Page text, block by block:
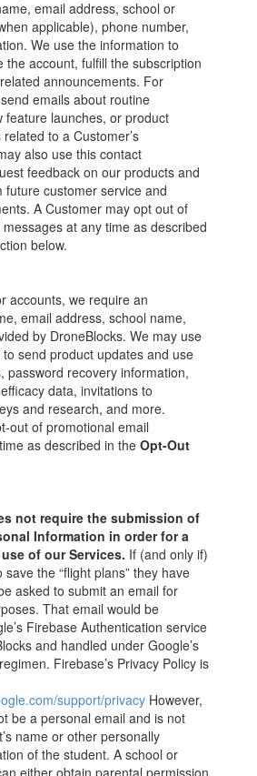
email address, school or
applicable), phone number,
We use the information to
the account, fulfill the subscription
announcements. For
emails about routine
feature launches, or product
to a Customer’s
also use this contact
feedback on our products and
future customer service and
A Customer may opt out of
at any time as described
below.
accounts, we require an
email address, school name,
by DroneBlocks. We may use
send product updates and use
password recovery information,
data, invitations to
and research, and more.
out of promotional email
as described in theOpt-Out
not require the submission of
Information in order for a
of our Services. If (and only if)
the “flight plans” they have
asked to submit an email for
That email would be
Firebase Authentication service
and handled under Google’s
Firebase’s Privacy Policy is
support/privacy However,
be a personal email and is not
name or other personally
of the student. A school or
either obtain parental permission